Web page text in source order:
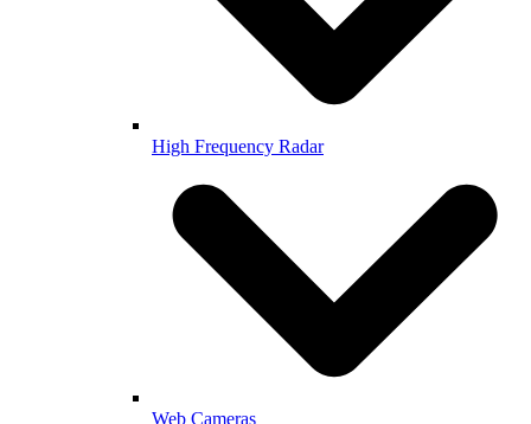
High Frequency Radar
Web Cameras